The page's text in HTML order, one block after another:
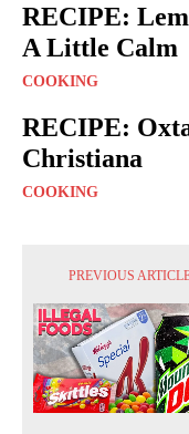
RECIPE:
A Little Calm
COOKING
RECIPE:
Christiana
COOKING
PREVIOUS